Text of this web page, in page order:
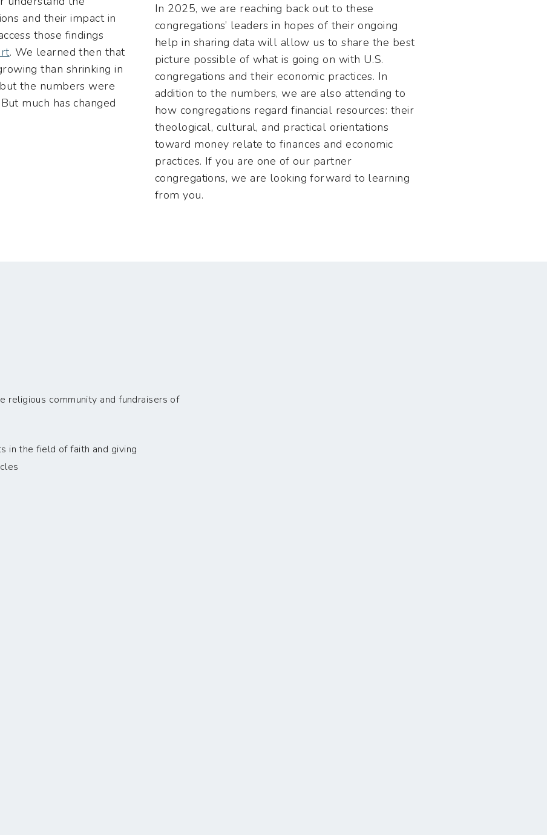
and their impact in
those findings
. We learned then that
than shrinking in
the numbers were
much has changed
In 2025, we are reaching back out to these
congregations’ leaders in hopes of their ongoing
help in sharing data will allow us to share the best
picture possible of what is going on with U.S.
congregations and their economic practices. In
addition to the numbers, we are also attending to
how congregations regard financial resources: their
theological, cultural, and practical orientations
toward money relate to finances and economic
practices. If you are one of our partner
congregations, we are looking forward to learning
from you.
community and fundraisers of
in the field of faith and giving